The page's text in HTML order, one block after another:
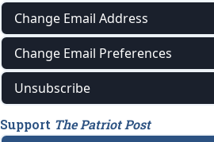
Change Email Address
Change Email Preferences
Unsubscribe
Support The Patriot Post